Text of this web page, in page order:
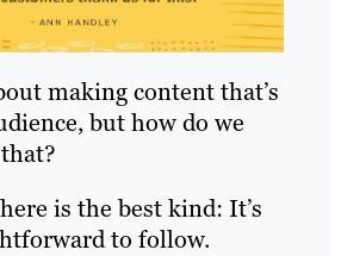
making content that’s
but how do we
is the best kind: It’s
to follow.